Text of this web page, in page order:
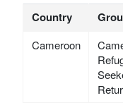
Country
Cameroon